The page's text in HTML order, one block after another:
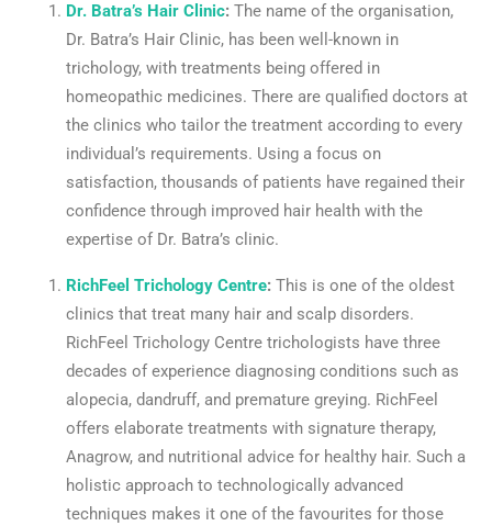
Dr. Batra’s Hair Clinic: The name of the organisation,
Dr. Batra’s Hair Clinic, has been well-known in
trichology, with treatments being offered in
homeopathic medicines. There are qualified doctors at
the clinics who tailor the treatment according to every
individual’s requirements. Using a focus on
satisfaction, thousands of patients have regained their
confidence through improved hair health with the
expertise of Dr. Batra’s clinic.
RichFeel Trichology Centre: This is one of the oldest
clinics that treat many hair and scalp disorders.
RichFeel Trichology Centre trichologists have three
decades of experience diagnosing conditions such as
alopecia, dandruff, and premature greying. RichFeel
offers elaborate treatments with signature therapy,
Anagrow, and nutritional advice for healthy hair. Such a
holistic approach to technologically advanced
techniques makes it one of the favourites for those